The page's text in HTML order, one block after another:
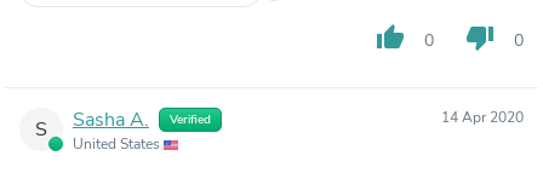
thumb_up 0 thumb_down 0
S Sasha A. Verified
United States
14 Apr 2020